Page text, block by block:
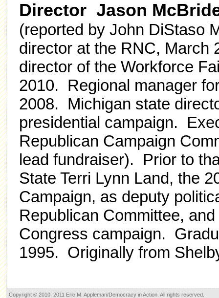
Director Jason
(reported by John DiStaso
director at the RNC, March
director of the Workforce
2010. Regional manager
2008. Michigan state
presidential campaign.
Republican Campaign
lead fundraiser). Prior to
State Terri Lynn Land, the
Campaign, as deputy
Republican Committee,
Congress campaign.
1995. Originally from
Copyright © 2010, 2011 Eric M. Appleman/Democracy in Action. All rights reserved.